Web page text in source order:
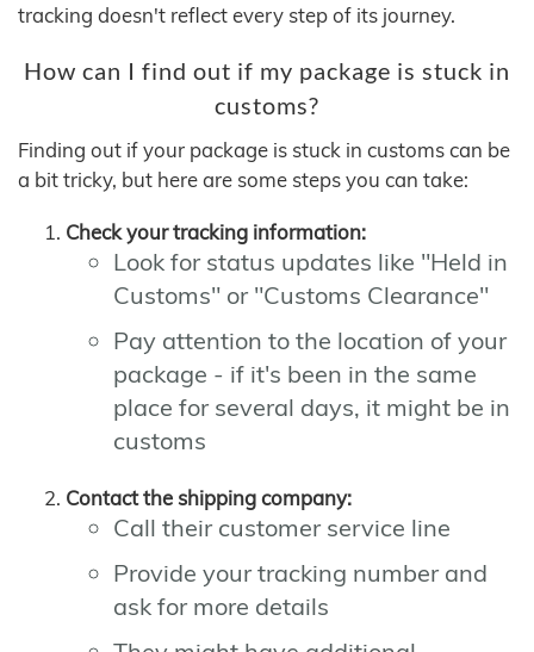
tracking doesn't reflect every step of its journey.
How can I find out if my package is stuck in
customs?
Finding out if your package is stuck in customs can be
a bit tricky, but here are some steps you can take:
Check your tracking information:
Look for status updates like "Held in
Customs" or "Customs Clearance"
Pay attention to the location of your
package - if it's been in the same
place for several days, it might be in
customs
Contact the shipping company:
Call their customer service line
Provide your tracking number and
ask for more details